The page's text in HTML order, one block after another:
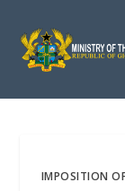
IMPOSITION